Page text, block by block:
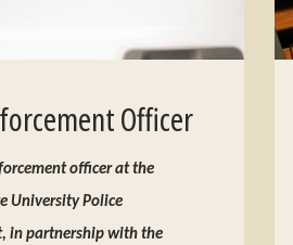
Officer
officer at the
University Police
in partnership with the